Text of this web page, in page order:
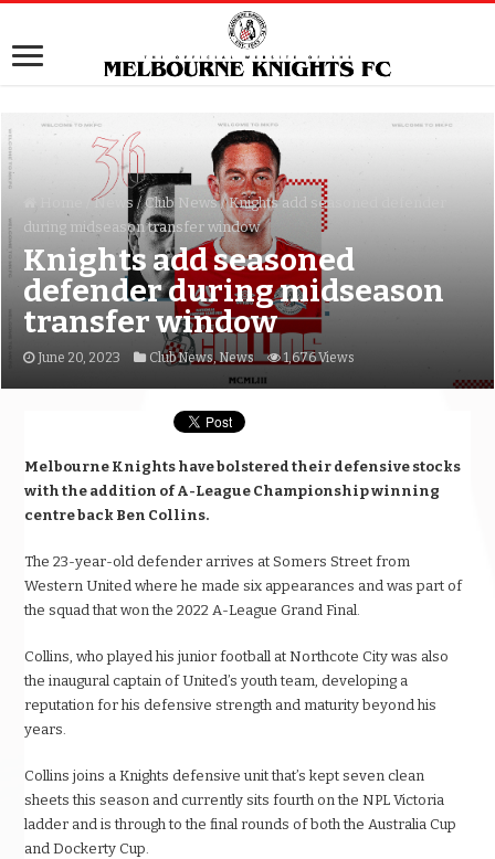
/ News / Club News / Knights add seasoned defender
during midseason transfer window
Knights add seasoned
defender during midseason
transfer window
June 20, 2023 Club News,News 1,676 Views
Melbourne Knights have bolstered their defensive stocks
with the addition of A-League Championship winning
centre back Ben Collins.
The 23-year-old defender arrives at Somers Street from
Western United where he made six appearances and was part of
the squad that won the 2022 A-League Grand Final.
Collins, who played his junior football at Northcote City was also
the inaugural captain of United’s youth team, developing a
reputation for his defensive strength and maturity beyond his
years.
Collins joins a Knights defensive unit that’s kept seven clean
sheets this season and currently sits fourth on the NPL Victoria
ladder and is through to the final rounds of both the Australia Cup
and Dockerty Cup.